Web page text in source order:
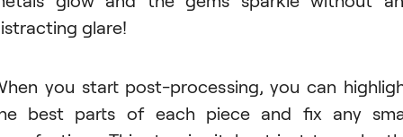
glare!
you start post-processing, you can
best parts of each piece and fix any